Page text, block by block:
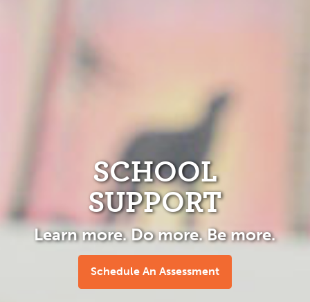
SCHOOL
SUPPORT
Learn more. Do more. Be more.
Schedule An Assessment